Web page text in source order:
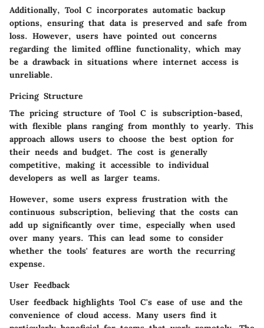
Additionally, Tool C incorporates automatic backup
options, ensuring that data is preserved and safe from
loss. However, users have pointed out concerns
regarding the limited offline functionality, which may
be a drawback in situations where internet access is
unreliable.
Pricing Structure
The pricing structure of Tool C is subscription-based,
with flexible plans ranging from monthly to yearly. This
approach allows users to choose the best option for
their needs and budget. The cost is generally
competitive, making it accessible to individual
developers as well as larger teams.
However, some users express frustration with the
continuous subscription, believing that the costs can
add up significantly over time, especially when used
over many years. This can lead some to consider
whether the tools' features are worth the recurring
expense.
User Feedback
User feedback highlights Tool C's ease of use and the
convenience of cloud access. Many users find it